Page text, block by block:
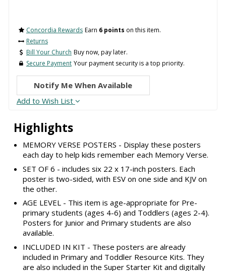
Highlights
MEMORY VERSE POSTERS - Display these posters
each day to help kids remember each Memory Verse.
SET OF 6 - includes six 22 x 17-inch posters. Each
poster is two-sided, with ESV on one side and KJV on
the other.
AGE LEVEL - This item is age-appropriate for Pre-
primary students (ages 4-6) and Toddlers (ages 2-4).
Posters for Junior and Primary students are also
available.
INCLUDED IN KIT - These posters are already
included in Primary and Toddler Resource Kits. They
are also included in the Super Starter Kit and digitally
Concordia Rewards Earn 6 points on this item.
Returns
Bill Your Church Buy now, pay later.
Secure Payment Your payment security is a top priority.
Notify Me When Available
Add to Wish List